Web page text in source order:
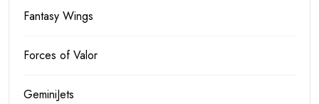
Fantasy Wings
Forces of Valor
GeminiJets